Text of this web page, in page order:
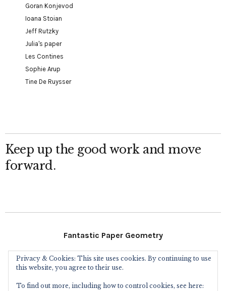
Goran Konjevod
Ioana Stoian
Jeff Rutzky
Julia's paper
Les Contines
Sophie Arup
Tine De Ruysser
Keep up the good work and move
forward.
Fantastic Paper Geometry
Follow Me
Privacy & Cookies: This site uses cookies. By continuing to use
this website, you agree to their use.
To find out more, including how to control cookies, see here: